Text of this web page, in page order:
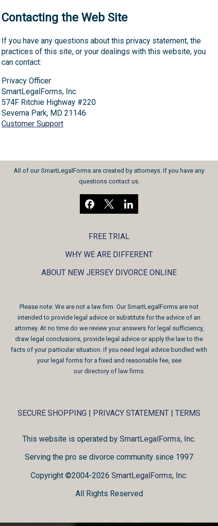
Contacting the Web Site
If you have any questions about this privacy statement, the
practices of this site, or your dealings with this website, you
can contact:
Privacy Officer
SmartLegalForms, Inc.
574F Ritchie Highway #220
Severna Park, MD 21146
Customer Support
All of our SmartLegalForms are created by attorneys. If you have any
questions contact us.
FREE TRIAL
WHY WE ARE DIFFERENT
ABOUT NEW JERSEY DIVORCE ONLINE
Please note: We are not a law firm. Our SmartLegalForms are not
intended to provide legal advice or substitute for the advice of an
attorney. At no time do we review your answers for legal sufficiency,
draw legal conclusions, provide legal advice or apply the law to the
facts of your particular situation. If you need legal advice bundled with
your legal forms for a fixed and reasonable fee, see
our directory of law firms.
SECURE SHOPPING PRIVACY STATEMENT TERMS
This website is operated by SmartLegalForms, Inc.
Serving the pro se divorce community since 1997
Copyright ©2004-2026 SmartLegalForms, Inc.
All Rights Reserved